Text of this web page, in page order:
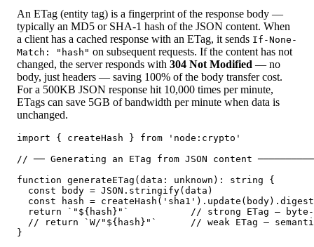
An ETag (entity tag) is a fingerprint of the response body —
typically an MD5 or SHA-1 hash of the JSON content. When
a client has a cached response with an ETag, it sends If-None-
Match: "hash" on subsequent requests. If the content has not
changed, the server responds with 304 Not Modified — no
body, just headers — saving 100% of the body transfer cost.
For a 500KB JSON response hit 10,000 times per minute,
ETags can save 5GB of bandwidth per minute when data is
unchanged.
import { createHash } from 'node:crypto'
// ── Generating an ETag from JSON content
function generateETag(data: unknown): string {
  const body = JSON.stringify(data)
const hash =
return `"${hash}"`           // strong ETag —
// return `W/"${hash}"`      // weak ETag —
}